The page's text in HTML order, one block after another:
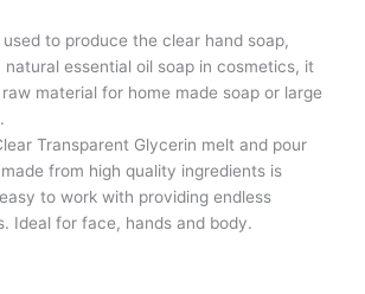
to produce the clear hand soap,
essential oil soap in cosmetics, it
material for home made soap or large
Transparent Glycerin melt and pour
from high quality ingredients is
to work with providing endless
Ideal for face, hands and body.